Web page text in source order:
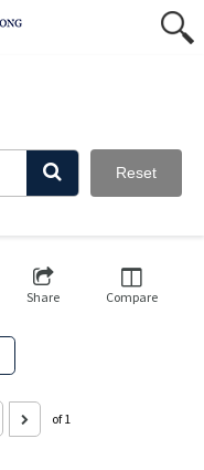
Reset
Share Compare
of 1